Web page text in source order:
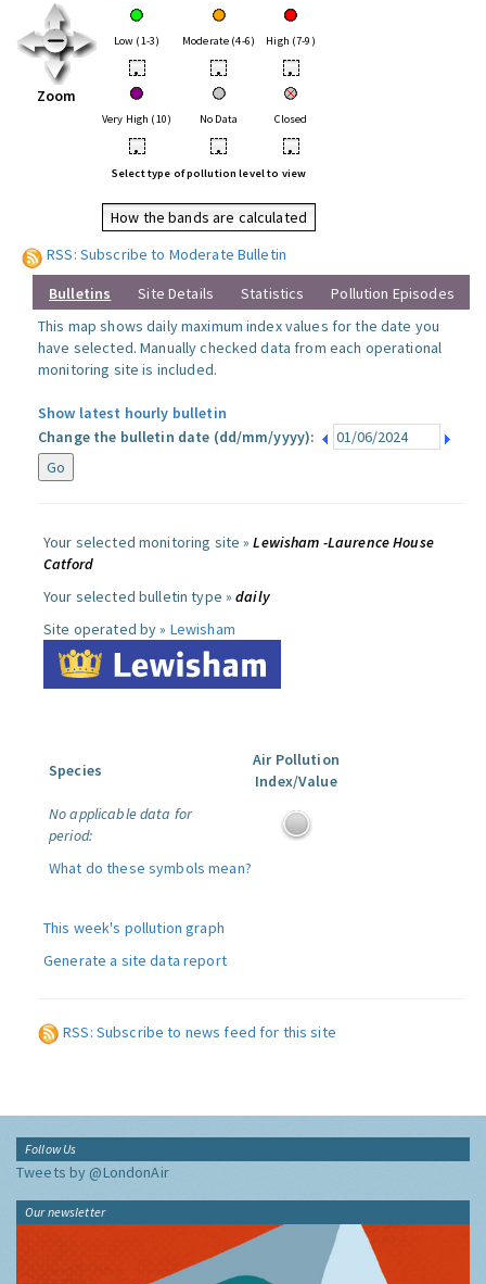
Zoom
Low (1-3) Moderate (4-6) High (7-9)
• • •
Very High (10) No Data Closed
• • •
Select type of pollution level to view
How the bands are calculated
RSS: Subscribe to Moderate Bulletin
Bulletins Site Details Statistics
Pollution Episodes
This map shows daily maximum index values for the date you
have selected. Manually checked data from each operational
monitoring site is included.
Show latest hourly bulletin
Change the bulletin date (dd/mm/yyyy):
Your selected monitoring site »Lewisham -Laurence House
Catford
Your selected bulletin type »daily
Site operated by » Lewisham
Species
Air Pollution
Index/Value
No applicable data for
period:
What do these symbols mean?
This week's pollution graph
Generate a site data report
RSS: Subscribe to news feed for this site
Follow Us
Tweets by @LondonAir
Our newsletter